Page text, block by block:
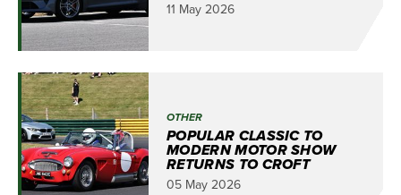
11 May 2026
OTHER
POPULAR CLASSIC TO
MODERN MOTOR SHOW
RETURNS TO CROFT
05 May 2026